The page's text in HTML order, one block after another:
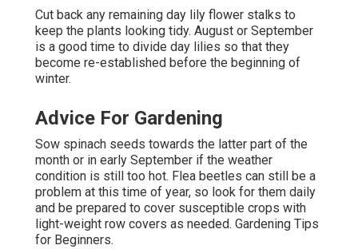
Cut back any remaining day lily flower stalks to
keep the plants looking tidy. August or September
is a good time to divide day lilies so that they
become re-established before the beginning of
winter.
Advice For Gardening
Sow spinach seeds towards the latter part of the
month or in early September if the weather
condition is still too hot. Flea beetles can still be a
problem at this time of year, so look for them daily
and be prepared to cover susceptible crops with
light-weight row covers as needed. Gardening Tips
for Beginners.